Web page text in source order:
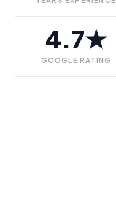
4.7★
GOOGLE RATING